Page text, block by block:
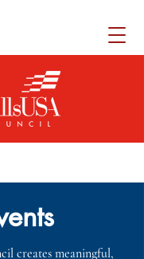
creates meaningful,